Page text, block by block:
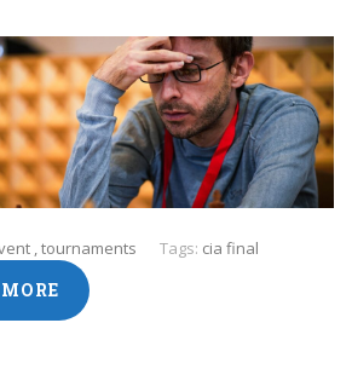
,tournaments Tags: cia final